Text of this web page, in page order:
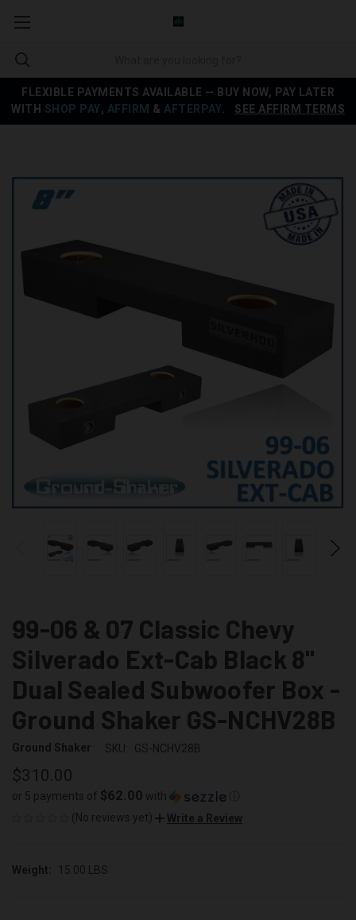
FLEXIBLE PAYMENTS AVAILABLE — BUY NOW, PAY LATER
WITH SHOP PAY, AFFIRM & AFTERPAY SEE AFFIRM TERMS
99-06 & 07 Classic Chevy
Silverado Ext-Cab Black 8"
Dual Sealed Subwoofer Box -
Ground Shaker GS-NCHV28B
Ground Shaker SKU: GS-NCHV28B
$310.00
or 5 payments of $62.00 with
(No reviews yet)
Write a Review
Weight: 15.00 LBS